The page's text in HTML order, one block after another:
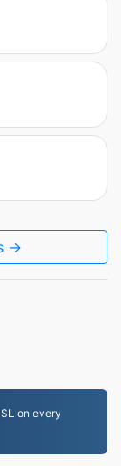
→
on every